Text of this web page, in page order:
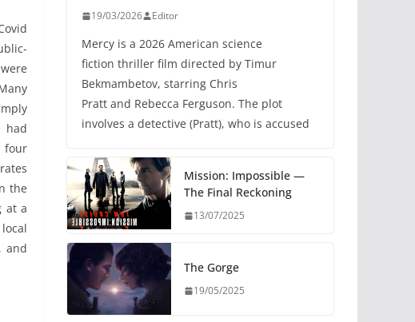
had
four
the
at a
and
19/03/2026 Editor
Mercy is a 2026 American science
fiction thriller film directed by Timur
Bekmambetov, starring Chris
Pratt and Rebecca Ferguson. The plot
involves a detective (Pratt), who is accused
Mission: Impossible —
The Final Reckoning
13/07/2025
The Gorge
19/05/2025